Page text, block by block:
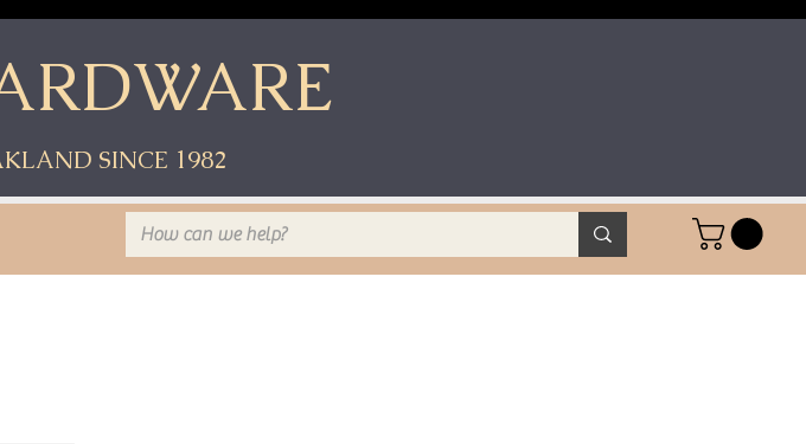
SINCE 1982